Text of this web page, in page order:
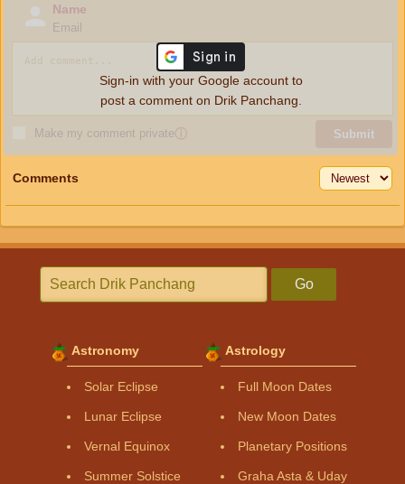
Name
Email
Make my comment privateⓘ Submit
Sign-in with your Google account to
post a comment on Drik Panchang.
Comments
Go
Astronomy
Solar Eclipse
Lunar Eclipse
Vernal Equinox
Summer Solstice
Astrology
Full Moon Dates
New Moon Dates
Planetary Positions
Graha Asta & Uday